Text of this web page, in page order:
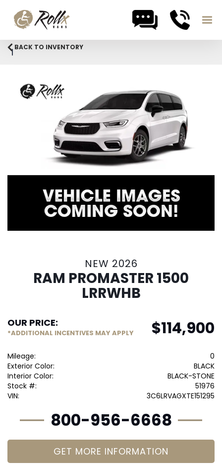
Skip to content
BACK TO INVENTORY
NEW 2026
RAM PROMASTER 1500
LRRWHB
Mileage:
0
Exterior Color:
BLACK
Interior Color:
BLACK-STONE
Stock #:
51976
VIN:
3C6LRVAGXTE151295
OUR PRICE:
*ADDITIONAL INCENTIVES MAY APPLY $114,900
800-956-6668
GET MORE INFORMATION